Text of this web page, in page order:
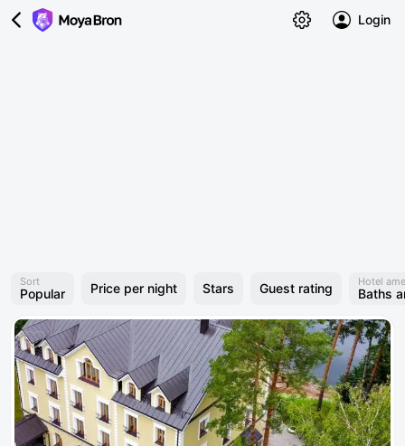
Login
Sort
Popular Price per night Stars Guest rating Hotel
Baths